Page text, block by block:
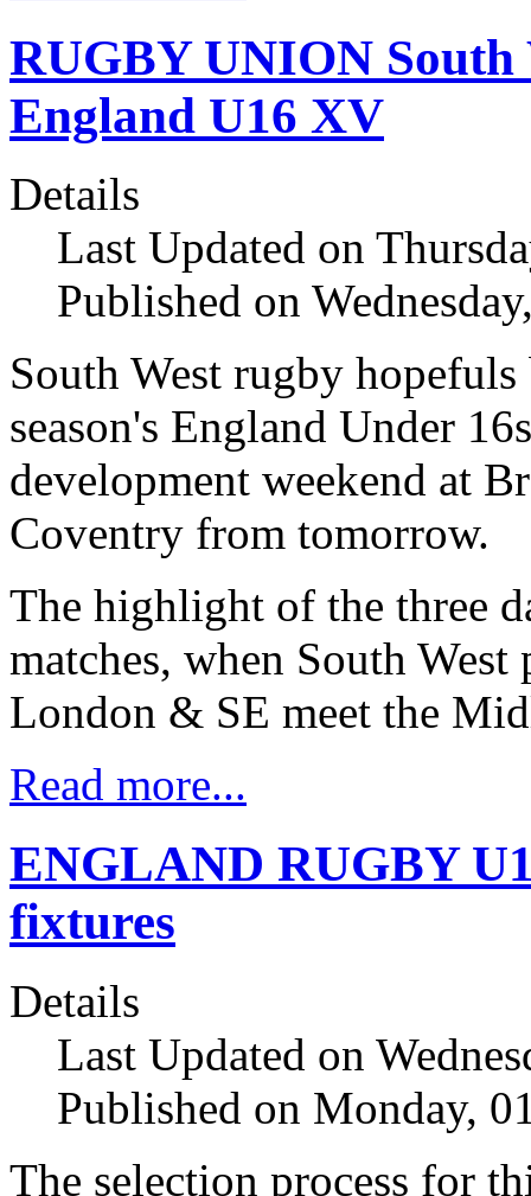
RUGBY UNION
England U16 XV
Details
Last Updated on
Published on
South West rugby
season's England Under
development weekend at
Coventry from tomorrow.
The highlight of the three
matches, when South
London & SE meet the
Read more...
ENGLAND RUGBY
fixtures
Details
Last Updated on
Published on Monday,
The selection process for